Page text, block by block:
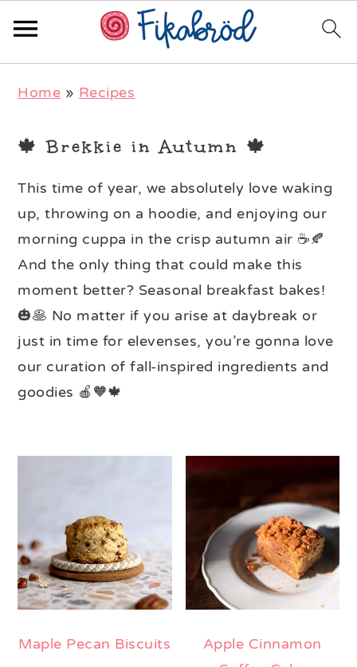
navigation
content
sidebar
Home » Recipes
🍁 Brekkie in Autumn 🍁
This time of year, we absolutely love waking
up, throwing on a hoodie, and enjoying our
morning cuppa in the crisp autumn air ☕️🍂
And the only thing that could make this
moment better? Seasonal breakfast bakes!
🎃🥞 No matter if you arise at daybreak or
just in time for elevenses, you’re gonna love
our curation of fall-inspired ingredients and
goodies 🍎🧡🍁
Maple Pecan Biscuits
Apple Cinnamon